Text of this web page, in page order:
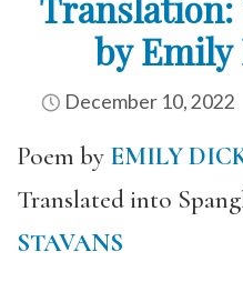
by
December 10, 2022
Poem by EMILY
Translated into
STAVANS